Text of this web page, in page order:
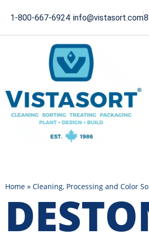
1-800-667-6924 info@vistasort.com
Home » Cleaning, Processing and Color